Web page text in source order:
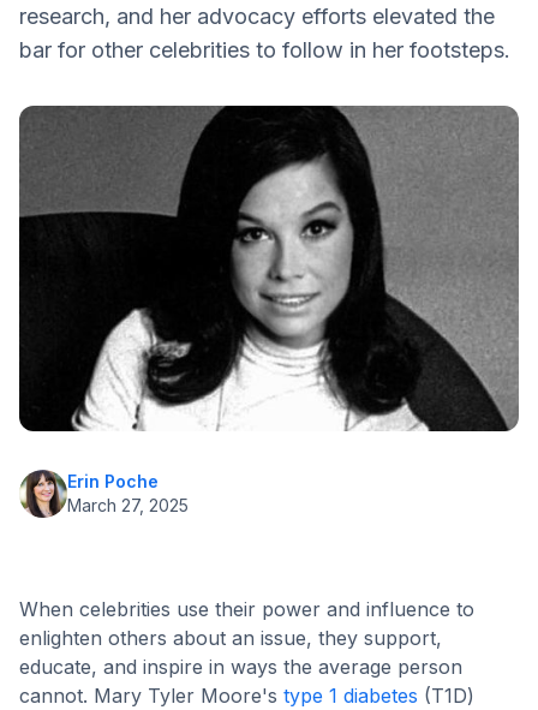
research, and her advocacy efforts elevated the
bar for other celebrities to follow in her footsteps.‍
Erin Poche
March 27, 2025
When celebrities use their power and influence to
enlighten others about an issue, they support,
educate, and inspire in ways the average person
cannot. Mary Tyler Moore's type 1 diabetes (T1D)